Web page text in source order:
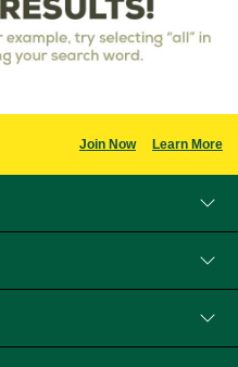
Join Now Learn More